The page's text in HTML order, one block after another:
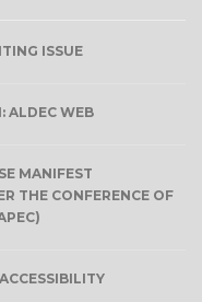
ISSUE
ALDEC WEB
MANIFEST
THE CONFERENCE OF